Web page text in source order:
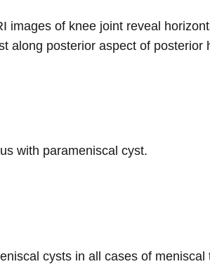
images of knee joint reveal
along posterior aspect of
with parameniscal cyst.
cysts in all cases of